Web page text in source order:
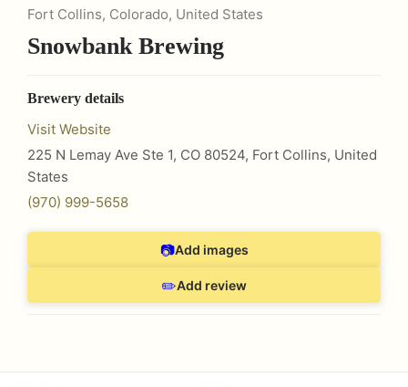
Fort Collins, Colorado, United States
Snowbank Brewing
Brewery details
Visit Website
225 N Lemay Ave Ste 1, CO 80524, Fort Collins, United
States
(970) 999-5658
📷Add images
✏️Add review